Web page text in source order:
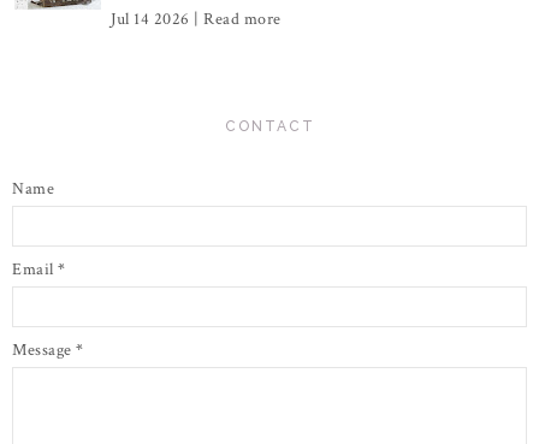
Jul 14 2026 | Read more
CONTACT
Name
Email *
Message *